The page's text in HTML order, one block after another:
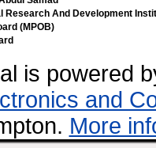
Research And Development
(MPOB)
is powered
and
More